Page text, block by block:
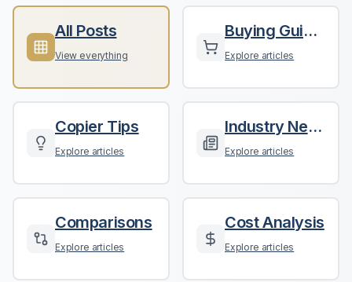
All Posts
View everything
Buying Guides
Explore articles
Copier Tips
Explore articles
Industry News
Explore articles
Comparisons
Explore articles
Cost Analysis
Explore articles